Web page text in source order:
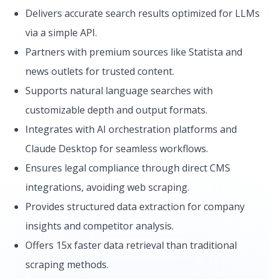
Delivers accurate search results optimized for LLMs
via a simple API.
Partners with premium sources like Statista and
news outlets for trusted content.
Supports natural language searches with
customizable depth and output formats.
Integrates with AI orchestration platforms and
Claude Desktop for seamless workflows.
Ensures legal compliance through direct CMS
integrations, avoiding web scraping.
Provides structured data extraction for company
insights and competitor analysis.
Offers 15x faster data retrieval than traditional
scraping methods.